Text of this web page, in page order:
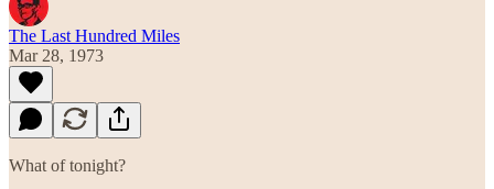
The Last Hundred Miles
Mar 28, 1973
What of tonight?